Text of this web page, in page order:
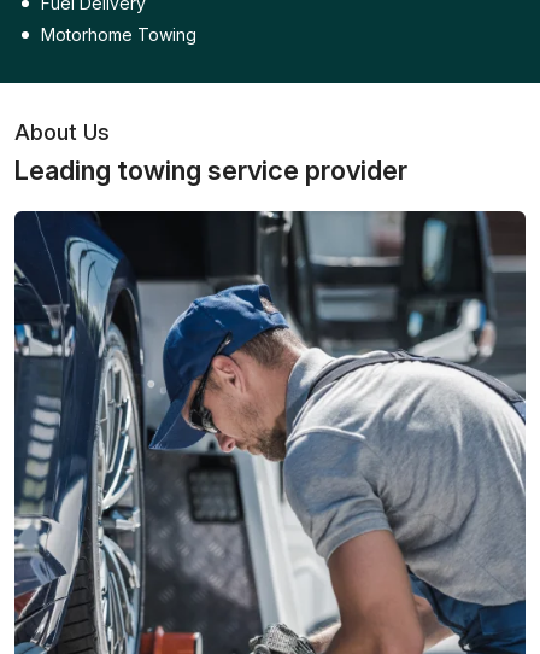
Motorhome Towing
About Us
Leading towing service provider